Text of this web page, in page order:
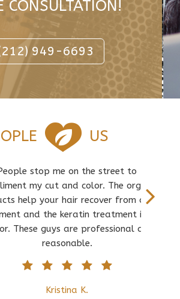
CONSULTATION!
949-6693
US
stop me on the street to
my cut and color. The organic
your hair recover from over
the keratin treatment is to
guys are professional and
reasonable.
Kristina K.